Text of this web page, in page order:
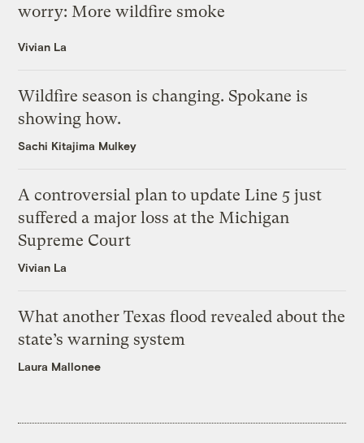
worry: More wildfire smoke
Vivian La
Wildfire season is changing. Spokane is
showing how.
Sachi Kitajima Mulkey
A controversial plan to update Line 5 just
suffered a major loss at the Michigan
Supreme Court
Vivian La
What another Texas flood revealed about the
state’s warning system
Laura Mallonee